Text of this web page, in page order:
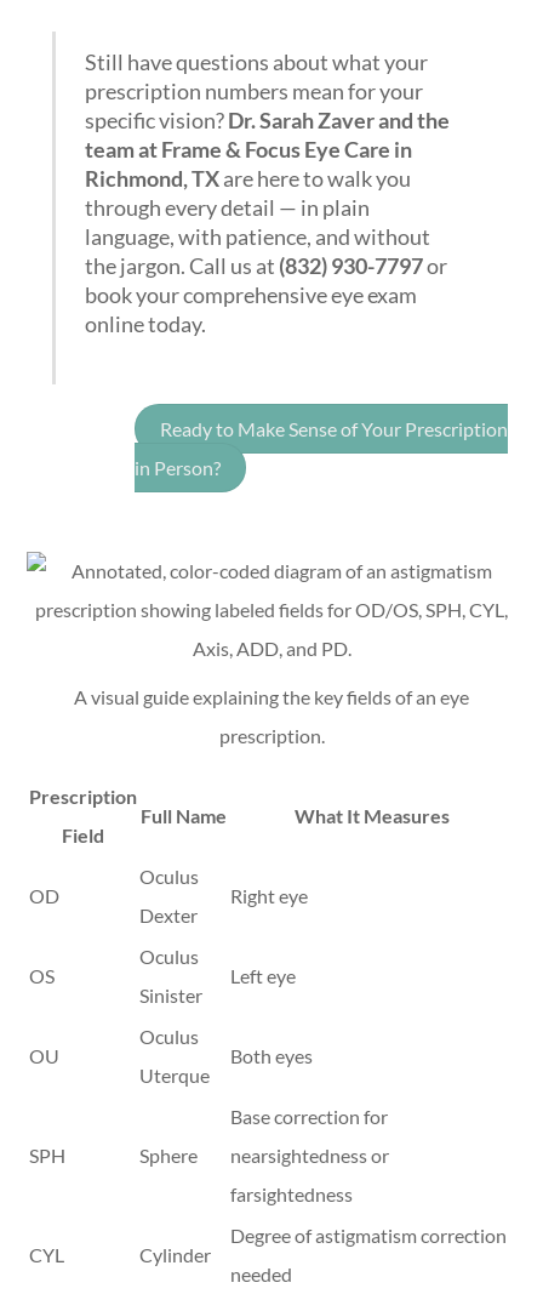
Still have questions about what your
prescription numbers mean for your
specific vision?Dr. Sarah Zaver and the
team at Frame & Focus Eye Care in
Richmond, TXare here to walk you
through every detail — in plain
language, with patience, and without
the jargon. Call us at (832) 930-7797or
book your comprehensive eye exam
online today.
Ready to Make Sense of Your Prescription
in Person?
A visual guide explaining the key fields of an eye
prescription.
Prescription
Field
Full Name What It Measures
OD
Oculus
Dexter
Right eye
OS
Oculus
Sinister
Left eye
OU
Oculus
Uterque
Both eyes
SPH Sphere
Base correction for
nearsightedness or
farsightedness
CYL Cylinder
Degree of astigmatism correction
needed